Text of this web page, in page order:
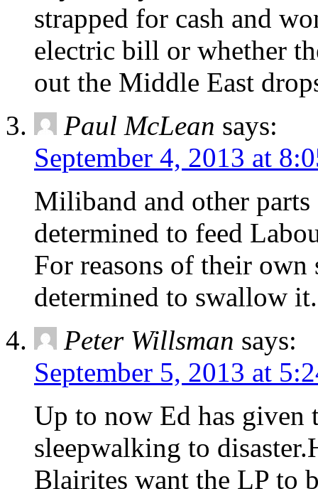
strapped for cash and
electric bill or whether
out the Middle East
Paul McLean says:
September 4, 2013 at
Miliband and other
determined to feed
For reasons of their
determined to swallow it.
Peter Willsman says:
September 5, 2013 at
Up to now Ed has given
sleepwalking to
Blairites want the LP to